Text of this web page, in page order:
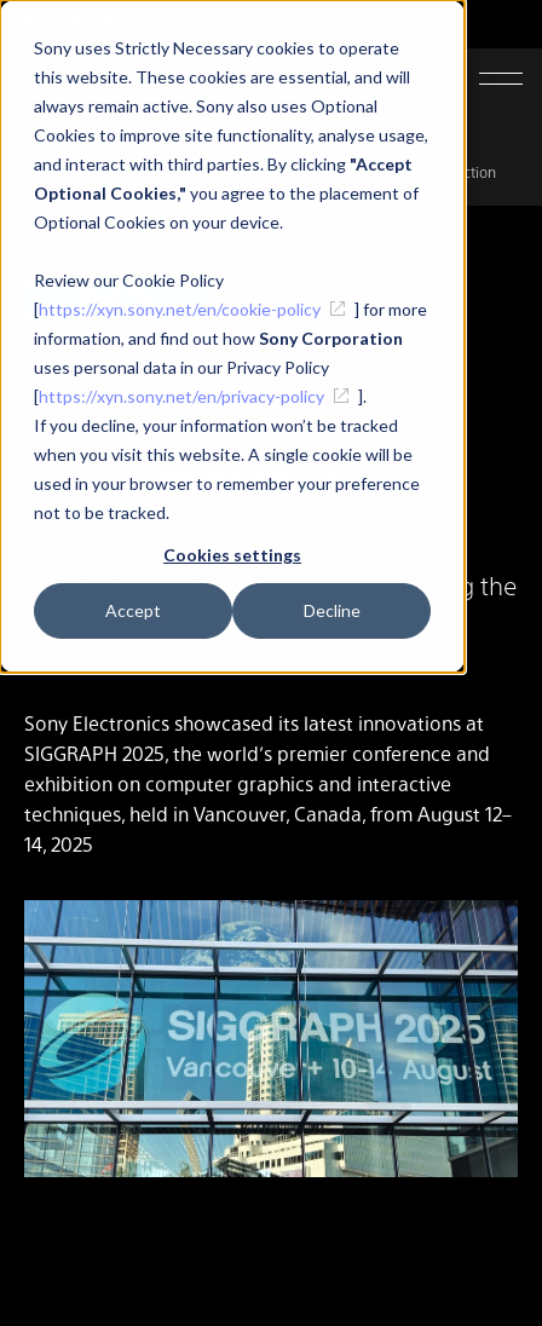
Sony uses Strictly Necessary cookies to operate
this website. These cookies are essential, and will
always remain active. Sony also uses Optional
Cookies to improve site functionality, analyse usage,
and interact with third parties. By clicking "Accept
Optional Cookies," you agree to the placement of
Optional Cookies on your device.
Review our Cookie Policy
[https://xyn.sony.net/en/cookie-policy
] for more
information, and find out howSony Corporation
uses personal data in our Privacy Policy
[https://xyn.sony.net/en/privacy-policy
].
If you decline, your information won’t be tracked
when you visit this website. A single cookie will be
used in your browser to remember your preference
not to be tracked.
Cookies settings
Accept Decline
JA
Top
News
SIGGRAPH 2025 | Sony’s XYN Pioneering the Future of 3DCG Production
Event
Related Tags
#Event Report #Spatial Reality Display
#mocopi
#XYN Motion Studio
#XYN Spatial capture solution
Share
SIGGRAPH 2025 | Sony’s XYN Pioneering the
Future of 3DCG Production
Sony Electronics showcased its latest innovations at
SIGGRAPH 2025, the world’s premier conference and
exhibition on computer graphics and interactive
techniques, held in Vancouver, Canada, from August 12–
14, 2025